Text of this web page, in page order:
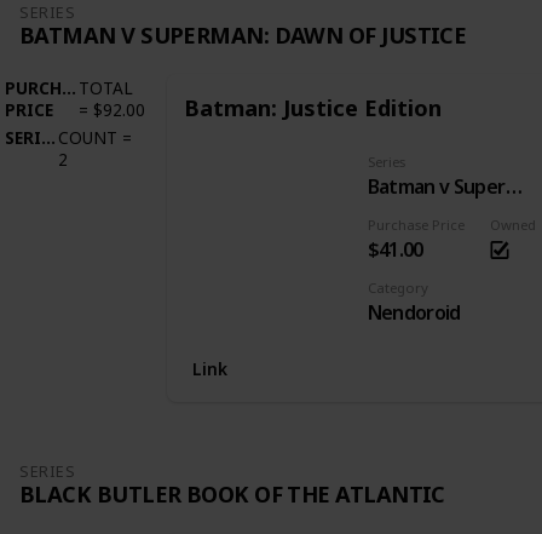
SERIES
BATMAN V SUPERMAN: DAWN OF JUSTICE
PURCHASE
PRICE
TOTAL
= $92.00
SERIES COUNT =
2
Batman: Justice Edition
Purchase Price
$41.00
Series
Batman v Superman: Dawn of Justice
Owned
Category
Nendoroid
Link
SERIES
BLACK BUTLER BOOK OF THE ATLANTIC